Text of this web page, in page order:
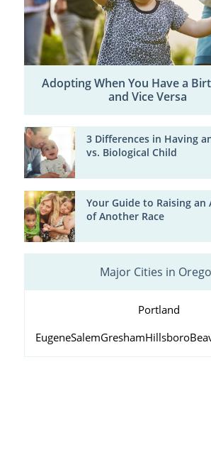
Adopting When You Have a
and Vice Versa
3 Differences in Having
vs. Biological Child
Your Guide to Raising an
of Another Race
Major Cities in
Portland
EugeneSalemGreshamHillsboro